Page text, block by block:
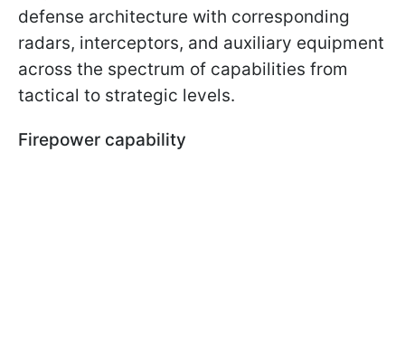
defense architecture with corresponding
radars, interceptors, and auxiliary equipment
across the spectrum of capabilities from
tactical to strategic levels.
Firepower capability